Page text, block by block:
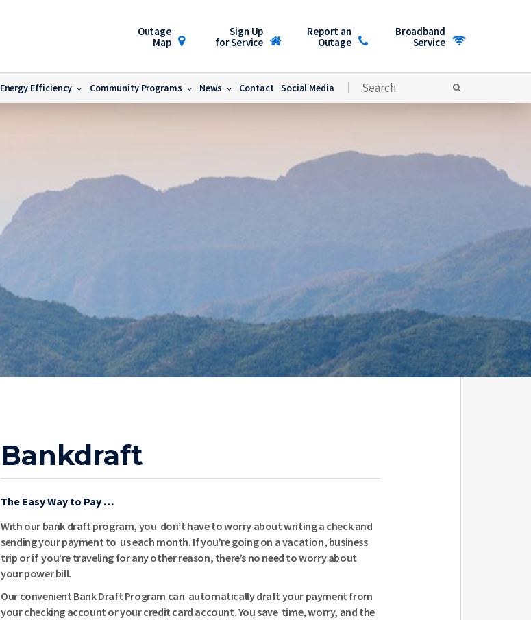
Outage
Map
Sign Up
for Service
Report an
Outage
Broadband
Service
Energy Efficiency Community Programs News Contact Social Media
Bankdraft
The Easy Way to Pay …
With our bank draft program, you don’t have to worry about writing a check and
sending your payment to us each month. If you’re going on a vacation, business
trip or if you’re traveling for any other reason, there’s no need to worry about
your power bill.
Our convenient Bank Draft Program can automatically draft your payment from
your checking account or your credit card account. You save time, worry, and the